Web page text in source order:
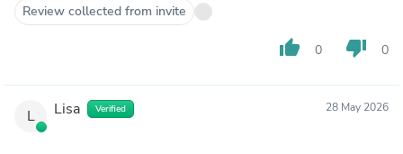
Review collected from invite
thumb_up 0 thumb_down 0
L Lisa Verified 28 May 2026